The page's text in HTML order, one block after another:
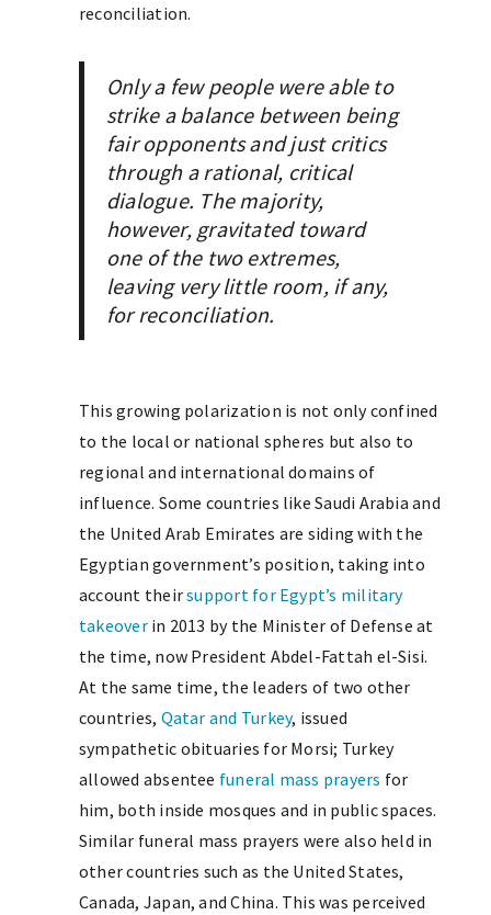
reconciliation.
Only a few people were able to
strike a balance between being
fair opponents and just critics
through a rational, critical
dialogue. The majority,
however, gravitated toward
one of the two extremes,
leaving very little room, if any,
for reconciliation.
This growing polarization is not only confined
to the local or national spheres but also to
regional and international domains of
influence. Some countries like Saudi Arabia and
the United Arab Emirates are siding with the
Egyptian government’s position, taking into
account theirsupport for Egypt’s military
takeoverin 2013 by the Minister of Defense at
the time, now President Abdel-Fattah el-Sisi.
At the same time, the leaders of two other
countries, Qatar and Turkey, issued
sympathetic obituaries for Morsi; Turkey
allowed absentee funeral mass prayers for
him, both inside mosques and in public spaces.
Similar funeral mass prayers were also held in
other countries such as the United States,
Canada, Japan, and China. This was perceived